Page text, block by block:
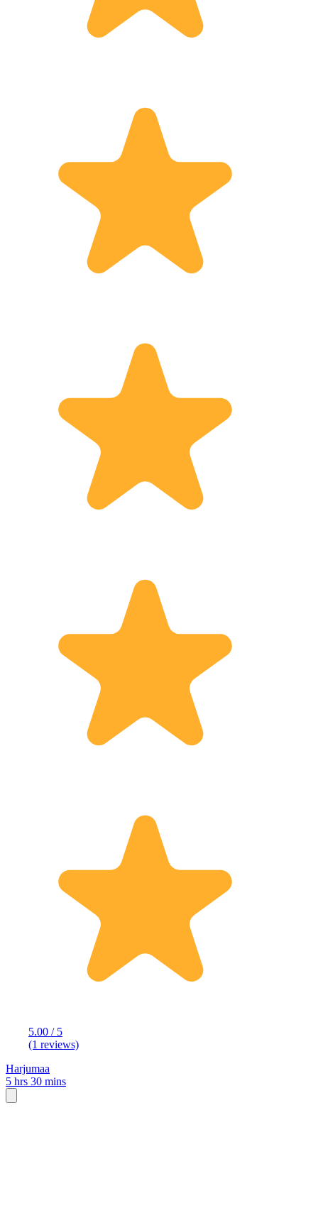
5.00 / 5
(1 reviews)
Harjumaa
5 hrs 30 mins